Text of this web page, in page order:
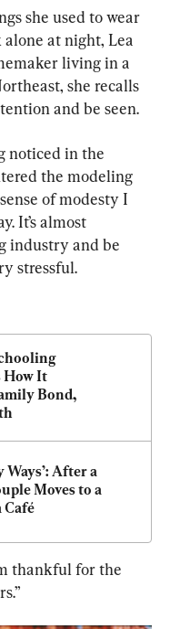
she used to wear
at night, Lea
living in a
she recalls
and be seen.
noticed in the
the modeling
of modesty I
It’s almost
industry and be
stressful.
How It
Bond,
Ways’: After a
Moves to a
Café
thankful for the